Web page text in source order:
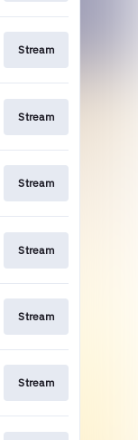
Stream
Stream
Stream
Stream
Stream
Stream